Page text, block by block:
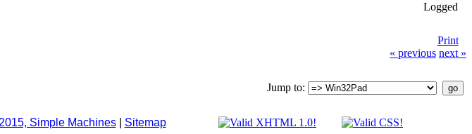
Logged
Print
« previous next »
Jump to:
Simple Machines Sitemap